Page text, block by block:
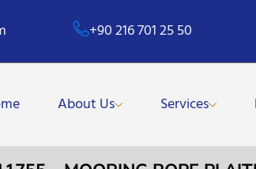
+90 216 701 25 50
About Us Services